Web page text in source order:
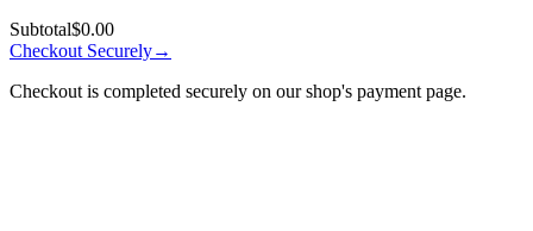
Subtotal$0.00
Checkout Securely→
Checkout is completed securely on our shop's payment page.